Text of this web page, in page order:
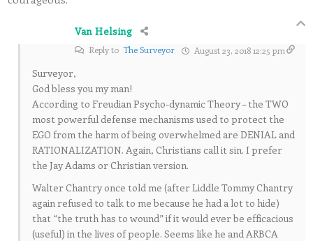
Van Helsing
Reply to The Surveyor August 23, 2018 12:25 pm
Surveyor,
God bless you my man!
According to Freudian Psycho-dynamic Theory – the TWO
most powerful defense mechanisms used to protect the
EGO from the harm of being overwhelmed are DENIAL and
RATIONALIZATION. Again, Christians call it sin. I prefer
the Jay Adams or Christian version.
Walter Chantry once told me (after Liddle Tommy Chantry
again refused to talk to me because he had a lot to hide)
that “the truth has to wound” if it would ever be efficacious
(useful) in the lives of people. Seems like he and ARBCA